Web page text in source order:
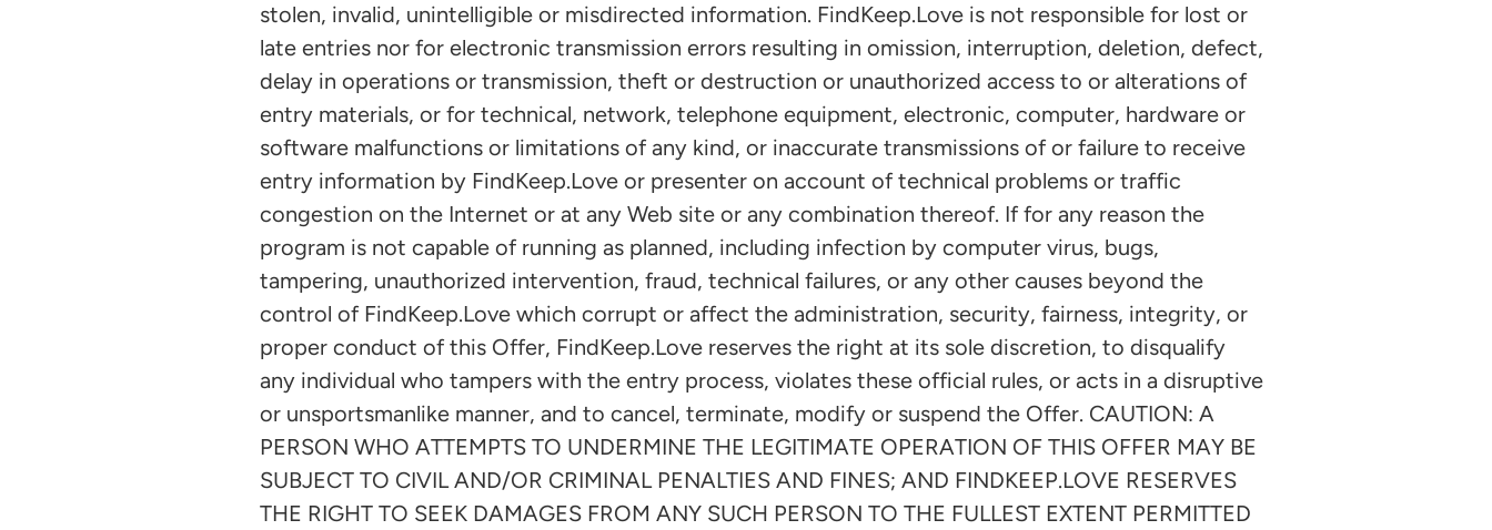
stolen, invalid, unintelligible or misdirected information. FindKeep.Love is not responsible for lost or
late entries nor for electronic transmission errors resulting in omission, interruption, deletion, defect,
delay in operations or transmission, theft or destruction or unauthorized access to or alterations of
entry materials, or for technical, network, telephone equipment, electronic, computer, hardware or
software malfunctions or limitations of any kind, or inaccurate transmissions of or failure to receive
entry information by FindKeep.Love or presenter on account of technical problems or traffic
congestion on the Internet or at any Web site or any combination thereof. If for any reason the
program is not capable of running as planned, including infection by computer virus, bugs,
tampering, unauthorized intervention, fraud, technical failures, or any other causes beyond the
control of FindKeep.Love which corrupt or affect the administration, security, fairness, integrity, or
proper conduct of this Offer, FindKeep.Love reserves the right at its sole discretion, to disqualify
any individual who tampers with the entry process, violates these official rules, or acts in a disruptive
or unsportsmanlike manner, and to cancel, terminate, modify or suspend the Offer. CAUTION: A
PERSON WHO ATTEMPTS TO UNDERMINE THE LEGITIMATE OPERATION OF THIS OFFER MAY BE
SUBJECT TO CIVIL AND/OR CRIMINAL PENALTIES AND FINES; AND FINDKEEP.LOVE RESERVES
THE RIGHT TO SEEK DAMAGES FROM ANY SUCH PERSON TO THE FULLEST EXTENT PERMITTED